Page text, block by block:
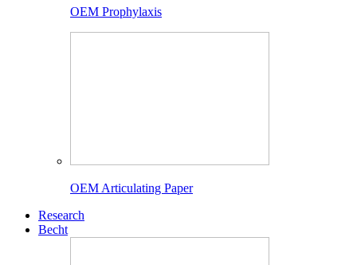
OEM Prophylaxis
OEM Articulating Paper
Research
Becht